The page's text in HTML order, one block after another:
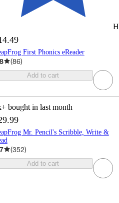
First Phonics eReader
(86)
Add to cart
bought in last month
Mr. Pencil's Scribble, Write &
(352)
Add to cart